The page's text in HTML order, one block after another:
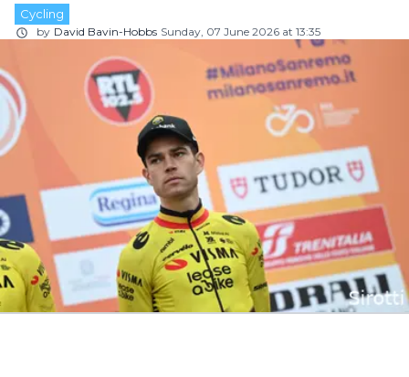
Cycling
by David Bavin-Hobbs Sunday, 07 June 2026 at 13:35